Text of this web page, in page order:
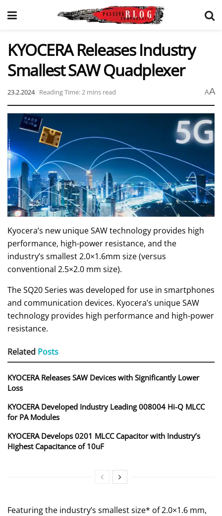
KYOCERA Releases Industry
Smallest SAW Quadplexer
23.2.2024 Reading Time: 2 mins read AA
Kyocera’s new unique SAW technology provides high
performance, high-power resistance, and the
industry’s smallest 2.0×1.6mm size (versus
conventional 2.5×2.0 mm size).
The SQ20 Series was developed for use in smartphones
and communication devices. Kyocera’s unique SAW
technology provides high performance and high-power
resistance.
Related Posts
KYOCERA Releases SAW Devices with Significantly Lower
Loss
KYOCERA Developed Industry Leading 008004 Hi-Q MLCC
for PA Modules
KYOCERA Develops 0201 MLCC Capacitor with Industry’s
Highest Capacitance of 10uF
Featuring the industry’s smallest size* of 2.0×1.6 mm,